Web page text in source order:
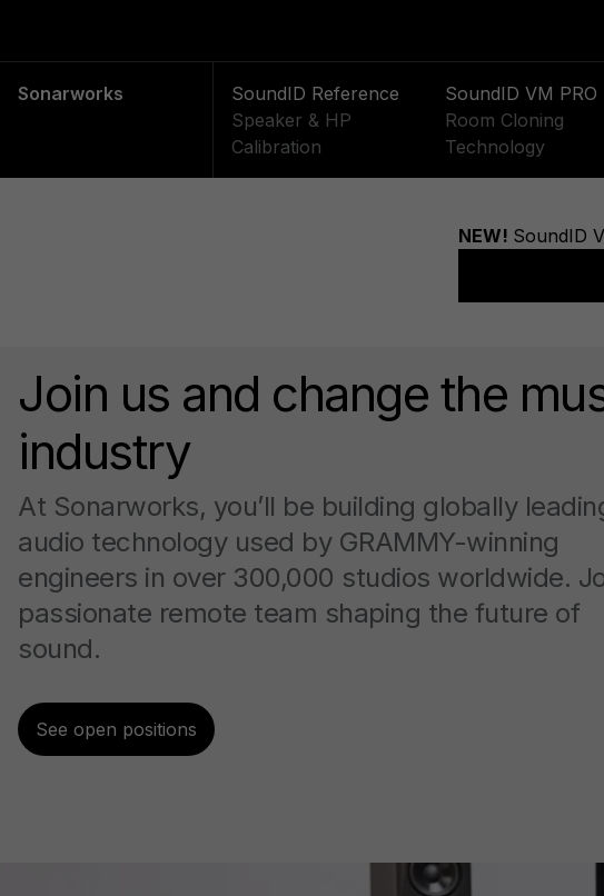
Sonarworks
SoundID Reference
Speaker & HP
Calibration
SoundID VM PRO
Room Cloning
Technology
Join us and change the
industry
At Sonarworks, you’ll be building globally
audio technology used by GRAMMY-winning
engineers in over 300,000 studios worldwide.
passionate remote team shaping the future of
sound.
See open positions